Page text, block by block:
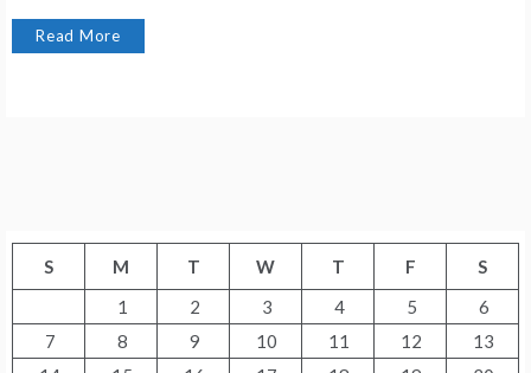
Read More
S M T W T F
S
1
2 3 4 5
6
7
8 9 10 11 12
13